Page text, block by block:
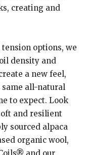
creating and
options, we
density and
a new feel,
all-natural
to expect. Look
and resilient
sourced alpaca
organic wool,